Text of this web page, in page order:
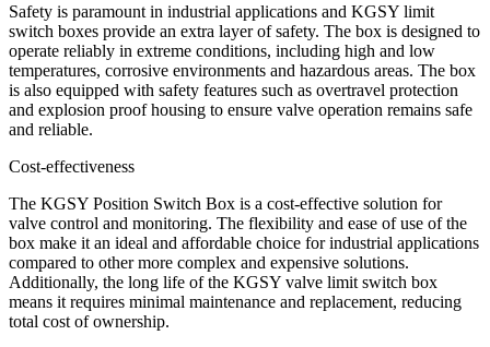
Safety is paramount in industrial applications and KGSY limit
switch boxes provide an extra layer of safety. The box is designed to
operate reliably in extreme conditions, including high and low
temperatures, corrosive environments and hazardous areas. The box
is also equipped with safety features such as overtravel protection
and explosion proof housing to ensure valve operation remains safe
and reliable.
Cost-effectiveness
The KGSY Position Switch Box is a cost-effective solution for
valve control and monitoring. The flexibility and ease of use of the
box make it an ideal and affordable choice for industrial applications
compared to other more complex and expensive solutions.
Additionally, the long life of the KGSY valve limit switch box
means it requires minimal maintenance and replacement, reducing
total cost of ownership.